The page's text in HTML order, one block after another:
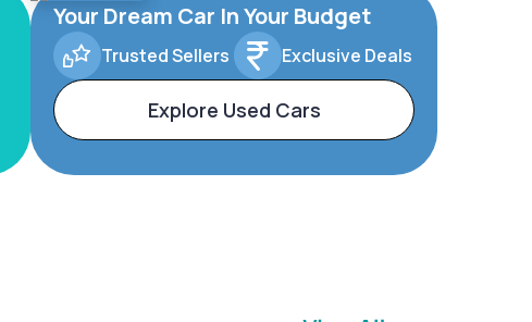
Your Dream Car In Your Budget
Trusted Sellers Exclusive Deals
Explore Used Cars